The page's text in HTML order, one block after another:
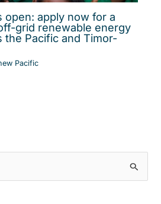
open: apply now for a
grid renewable energy
the Pacific and Timor-
Pacific